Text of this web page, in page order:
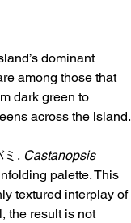
dominant
among those that
dark green to
across the island.
ミ, Castanopsis
palette. This
textured interplay of
the result is not